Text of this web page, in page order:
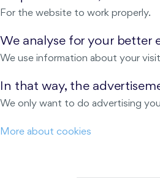
ABOUT US
For the website to work properly.
We analyse for your better
We use information about your
In that way, the
We only want to do advertising
More about cookies